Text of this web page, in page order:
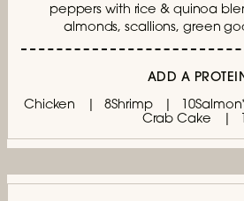
peppers with rice & quinoa
almonds, scallions, green
ADD A
Chicken 8Shrimp 10
Crab Cake